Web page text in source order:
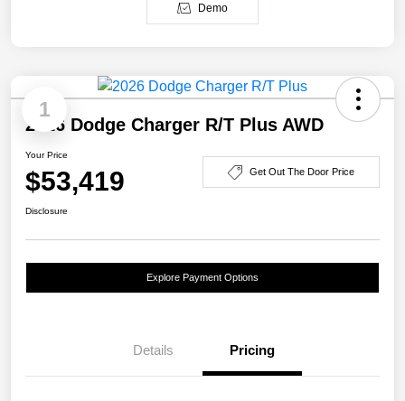
Demo
1
2026 Dodge Charger R/T Plus AWD
Your Price
$53,419 Get Out The Door Price
Disclosure
Explore Payment Options
Details Pricing